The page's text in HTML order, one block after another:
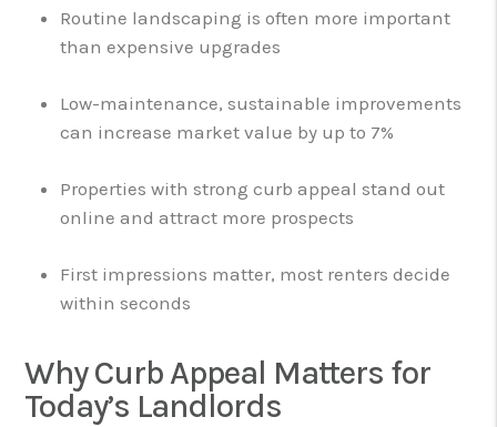
Routine landscaping is often more important
than expensive upgrades
Low-maintenance, sustainable improvements
can increase market value by up to 7%
Properties with strong curb appeal stand out
online and attract more prospects
First impressions matter, most renters decide
within seconds
Why Curb Appeal Matters for
Today’s Landlords